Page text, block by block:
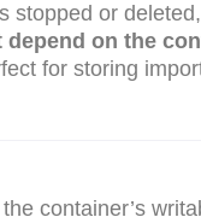
stopped or
depend on the
for storing
container’s